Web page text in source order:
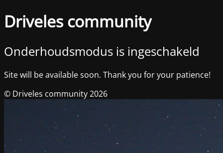
Driveles community
Onderhoudsmodus is ingeschakeld
Site will be available soon. Thank you for your patience!
© Driveles community 2026